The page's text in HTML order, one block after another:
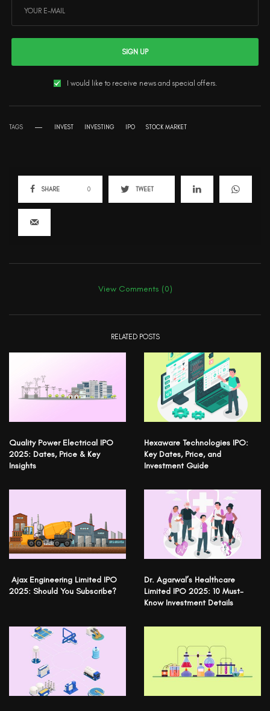
SIGN UP
I would like to receive news and special offers.
TAGS INVEST INVESTING IPO STOCK MARKET
SHARE 0 TWEET
View Comments (0)
RELATED POSTS
Quality Power Electrical IPO
2025: Dates, Price & Key
Insights
Hexaware Technologies IPO:
Key Dates, Price, and
Investment Guide
Ajax Engineering Limited IPO
2025: Should You Subscribe?
Dr. Agarwal’s Healthcare
Limited IPO 2025: 10 Must-
Know Investment Details